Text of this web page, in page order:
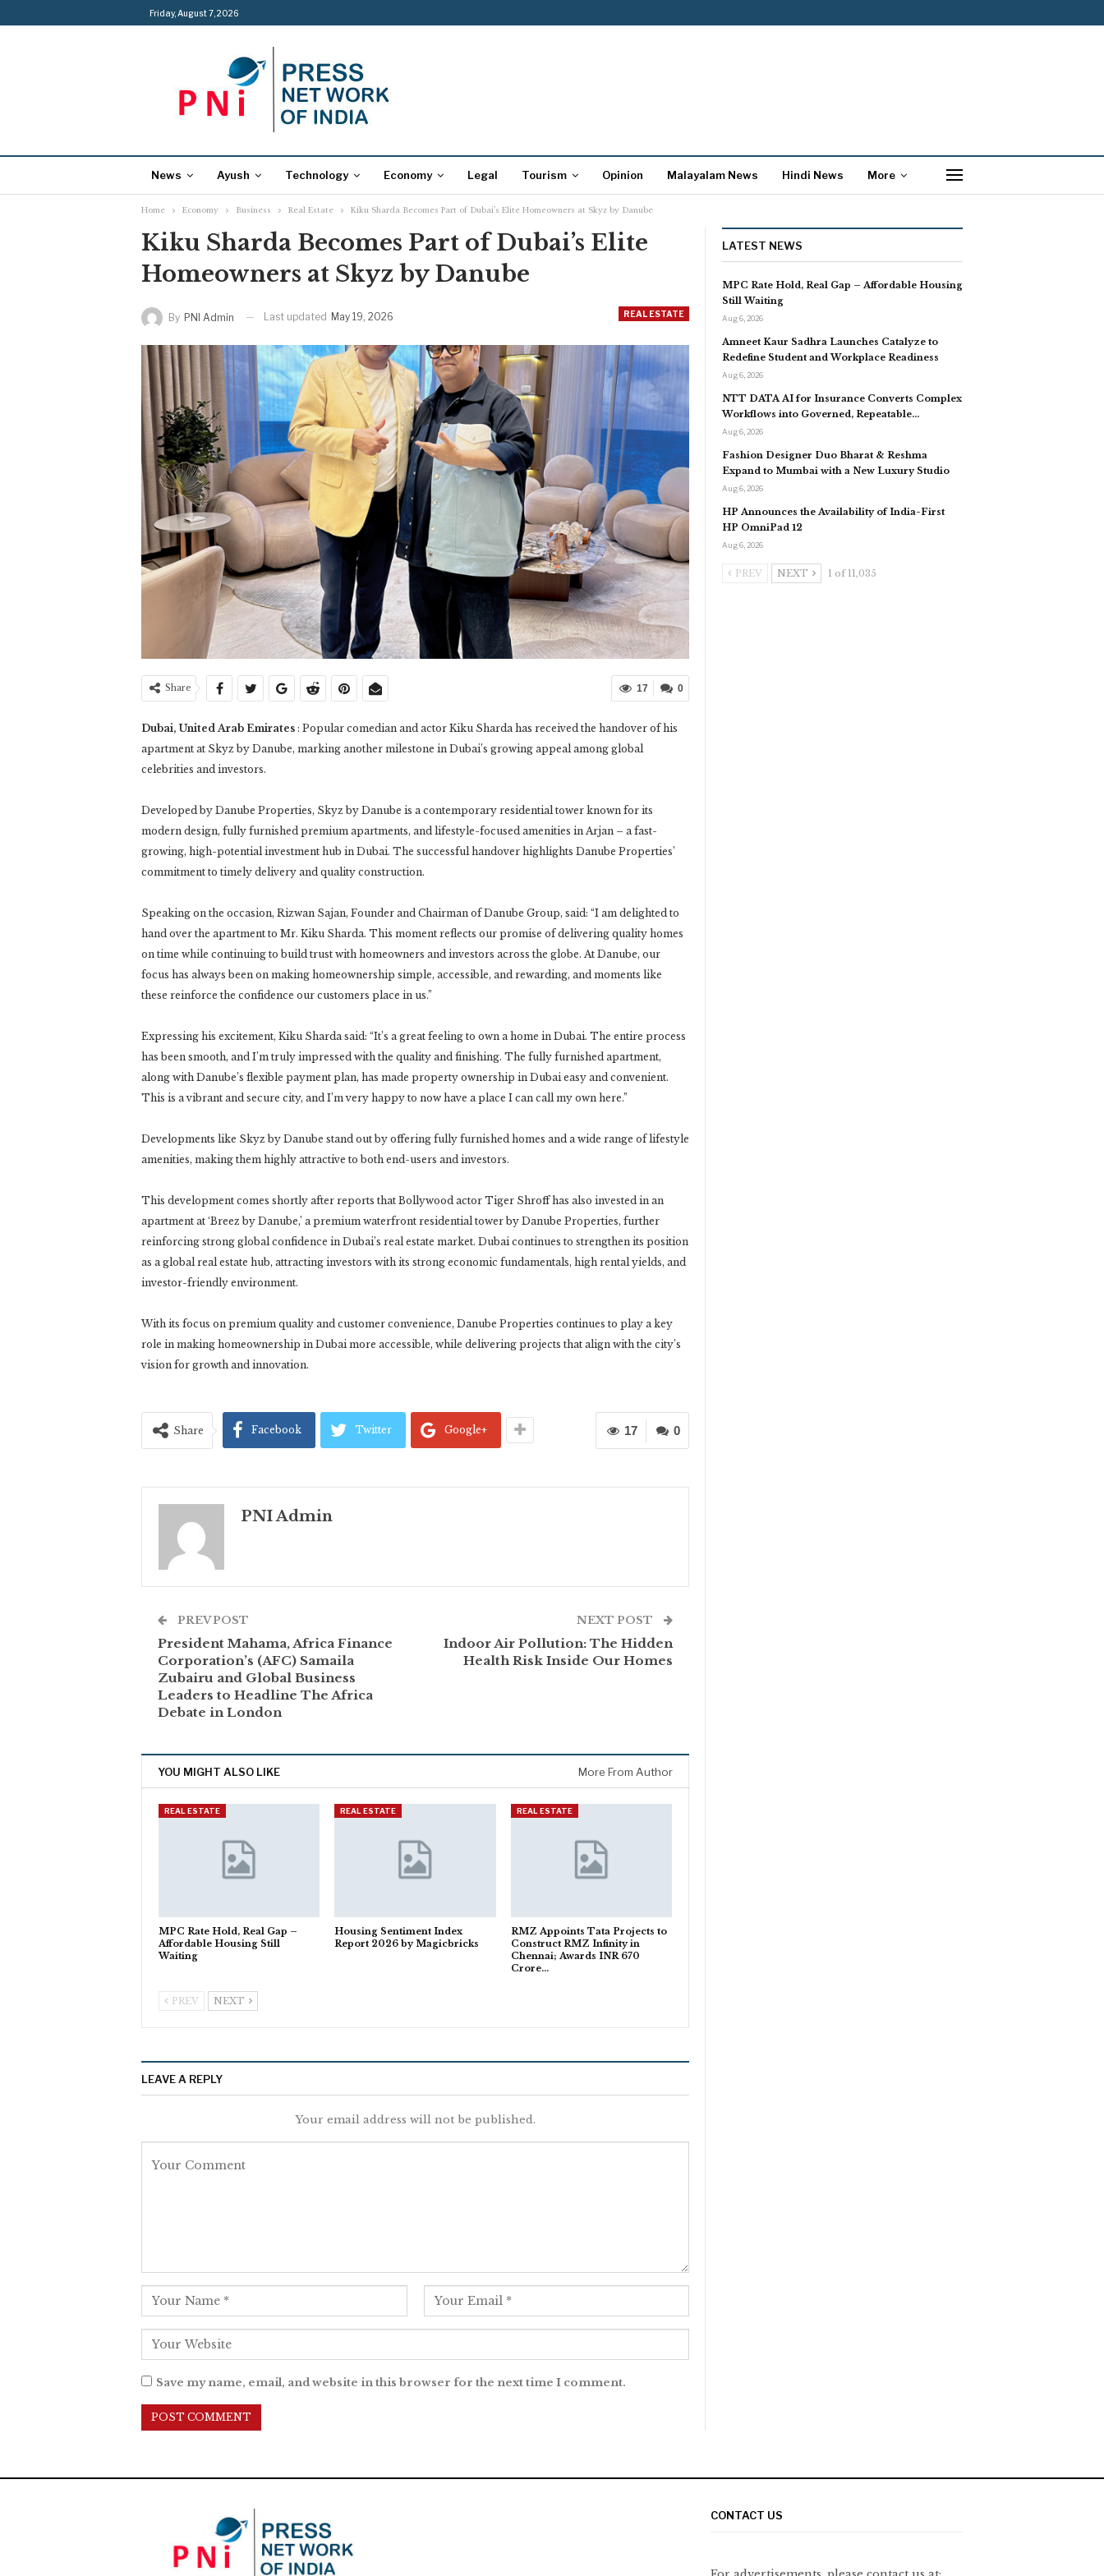
Friday, August 7, 2026
News Ayush Technology Economy Legal Tourism Opinion Malayalam News Hindi News More
Home Economy Business Real Estate Kiku Sharda Becomes Part of Dubai’s Elite Homeowners at Skyz by Danube
Kiku Sharda Becomes Part of Dubai’s Elite
Homeowners at Skyz by Danube
REAL ESTATE
By PNI Admin Last updated May 19, 2026
0
17
Share
Dubai, United Arab Emirates : Popular comedian and actor Kiku Sharda has received the handover of his
apartment at Skyz by Danube, marking another milestone in Dubai’s growing appeal among global
celebrities and investors.
Developed by Danube Properties, Skyz by Danube is a contemporary residential tower known for its
modern design, fully furnished premium apartments, and lifestyle-focused amenities in Arjan – a fast-
growing, high-potential investment hub in Dubai. The successful handover highlights Danube Properties’
commitment to timely delivery and quality construction.
Speaking on the occasion, Rizwan Sajan, Founder and Chairman of Danube Group, said: “I am delighted to
hand over the apartment to Mr. Kiku Sharda. This moment reflects our promise of delivering quality homes
on time while continuing to build trust with homeowners and investors across the globe. At Danube, our
focus has always been on making homeownership simple, accessible, and rewarding, and moments like
these reinforce the confidence our customers place in us.”
Expressing his excitement, Kiku Sharda said: “It’s a great feeling to own a home in Dubai. The entire process
has been smooth, and I’m truly impressed with the quality and finishing. The fully furnished apartment,
along with Danube’s flexible payment plan, has made property ownership in Dubai easy and convenient.
This is a vibrant and secure city, and I’m very happy to now have a place I can call my own here.”
Developments like Skyz by Danube stand out by offering fully furnished homes and a wide range of lifestyle
amenities, making them highly attractive to both end-users and investors.
This development comes shortly after reports that Bollywood actor Tiger Shroff has also invested in an
apartment at ‘Breez by Danube,’ a premium waterfront residential tower by Danube Properties, further
reinforcing strong global confidence in Dubai’s real estate market. Dubai continues to strengthen its position
as a global real estate hub, attracting investors with its strong economic fundamentals, high rental yields, and
investor-friendly environment.
With its focus on premium quality and customer convenience, Danube Properties continues to play a key
role in making homeownership in Dubai more accessible, while delivering projects that align with the city’s
vision for growth and innovation.
0
17
Share Facebook Twitter Google+
PNI Admin
PREV POST
President Mahama, Africa Finance
Corporation’s (AFC) Samaila
Zubairu and Global Business
Leaders to Headline The Africa
Debate in London
NEXT POST
Indoor Air Pollution: The Hidden
Health Risk Inside Our Homes
YOU MIGHT ALSO LIKE More From Author
REAL ESTATE
MPC Rate Hold, Real Gap –
Affordable Housing Still
Waiting
REAL ESTATE
Housing Sentiment Index
Report 2026 by Magicbricks
REAL ESTATE
RMZ Appoints Tata Projects to
Construct RMZ Infinity in
Chennai; Awards INR 670
Crore…
PREV NEXT
LEAVE A REPLY
Your email address will not be published.
Save my name, email, and website in this browser for the next time I comment.
LATEST NEWS
MPC Rate Hold, Real Gap – Affordable Housing
Still Waiting
Aug 6, 2026
Amneet Kaur Sadhra Launches Catalyze to
Redefine Student and Workplace Readiness
Aug 6, 2026
NTT DATA AI for Insurance Converts Complex
Workflows into Governed, Repeatable…
Aug 6, 2026
Fashion Designer Duo Bharat & Reshma
Expand to Mumbai with a New Luxury Studio
Aug 6, 2026
HP Announces the Availability of India-First
HP OmniPad 12
Aug 6, 2026
PREV NEXT 1 of 11,035
CONTACT US